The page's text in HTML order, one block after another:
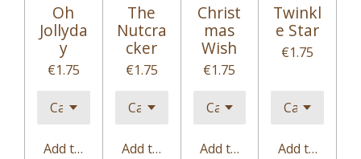
Oh
Jollyda
y
€1.75
Add to cart
The
Nutcra
cker
€1.75
Add to cart
Christ
mas
Wish
€1.75
Add to cart
Twinkl
e Star
€1.75
Add to cart